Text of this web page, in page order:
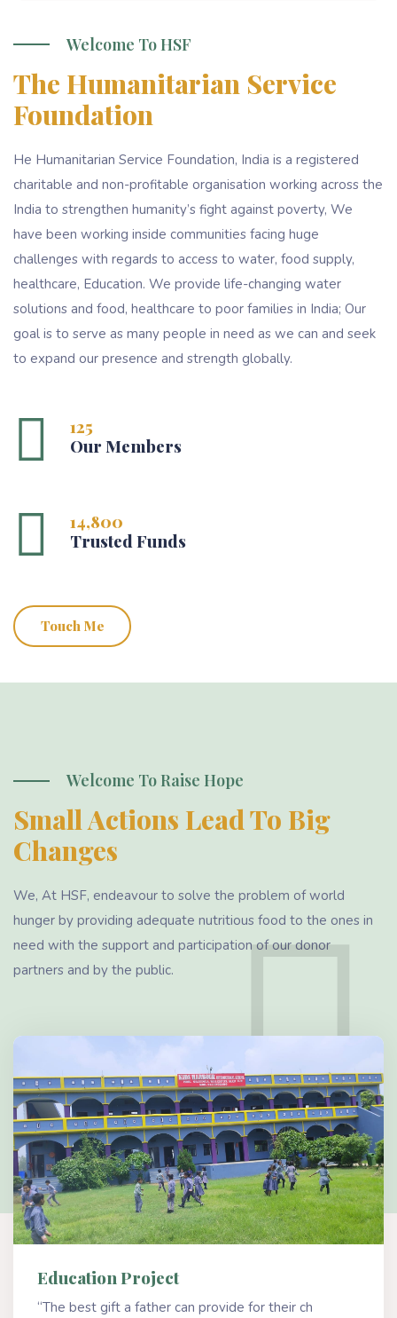
Welcome To HSF
The Humanitarian Service
Foundation
He Humanitarian Service Foundation, India is a registered
charitable and non-profitable organisation working across the
India to strengthen humanity’s fight against poverty, We
have been working inside communities facing huge
challenges with regards to access to water, food supply,
healthcare, Education. We provide life-changing water
solutions and food, healthcare to poor families in India; Our
goal is to serve as many people in need as we can and seek
to expand our presence and strength globally.
125
Our Members
14,800
Trusted Funds
Touch Me
Welcome To Raise Hope
Small Actions Lead To Big
Changes
We, At HSF, endeavour to solve the problem of world
hunger by providing adequate nutritious food to the ones in
need with the support and participation of our donor
partners and by the public.
Education Project
“The best gift a father can provide for their ch